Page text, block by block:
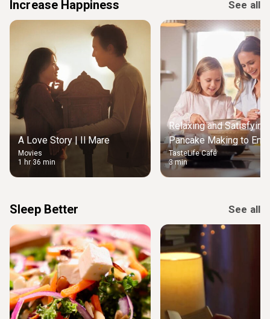
Increase Happiness See all
A Love Story | Il Mare
Movies
1 hr 36 min
Relaxing and Satisfying
Pancake Making to
Weekend Morning
TasteLife Café
3 min
Sleep Better See all